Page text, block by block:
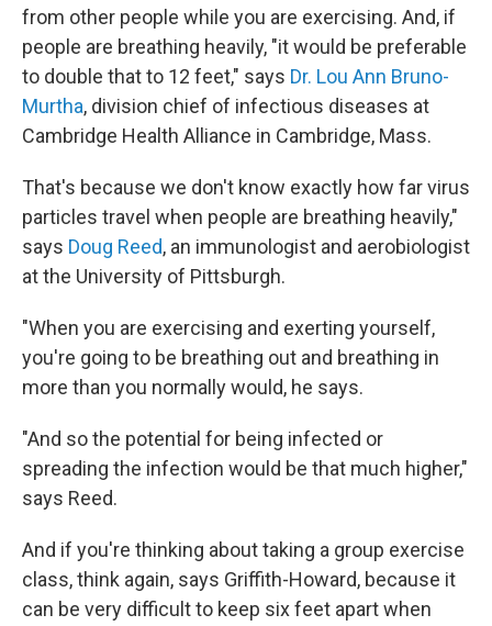
from other people while you are exercising. And, if
people are breathing heavily, "it would be preferable
to double that to 12 feet," says Dr. Lou Ann Bruno-
Murtha, division chief of infectious diseases at
Cambridge Health Alliance in Cambridge, Mass.
That's because we don't know exactly how far virus
particles travel when people are breathing heavily,"
says Doug Reed, an immunologist and aerobiologist
at the University of Pittsburgh.
"When you are exercising and exerting yourself,
you're going to be breathing out and breathing in
more than you normally would, he says.
"And so the potential for being infected or
spreading the infection would be that much higher,"
says Reed.
And if you're thinking about taking a group exercise
class, think again, says Griffith-Howard, because it
can be very difficult to keep six feet apart when